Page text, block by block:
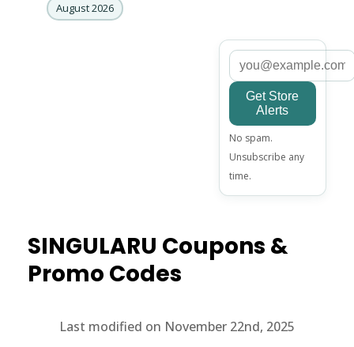
SINGULARU Coupons &
Promo Codes
Last modified on November 22nd, 2025
August 2026
Email
address
Get Store
Alerts
No spam.
Unsubscribe any
time.